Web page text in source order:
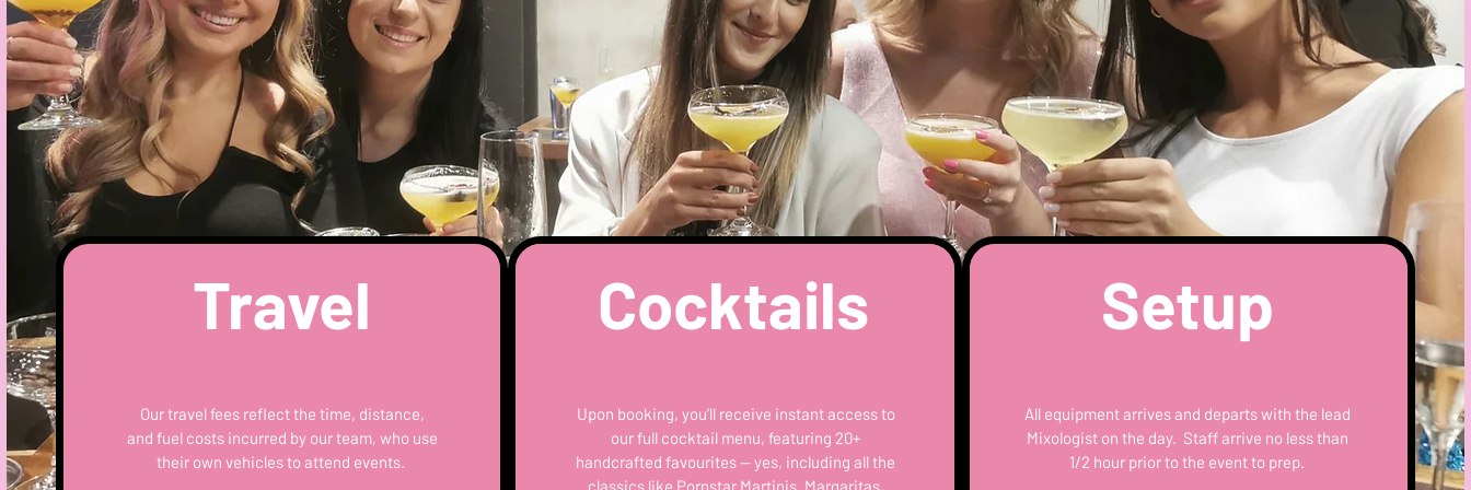
Travel
Our travel fees reflect the time, distance,
and fuel costs incurred by our team, who use
their own vehicles to attend events.
Cocktails
Upon booking, you’ll receive instant access to
our full cocktail menu, featuring 20+
handcrafted favourites — yes, including all the
classics like Pornstar Martinis, Margaritas,
Setup
All equipment arrives and departs with the lead
Mixologist on the day. Staff arrive no less than
1/2 hour prior to the event to prep.